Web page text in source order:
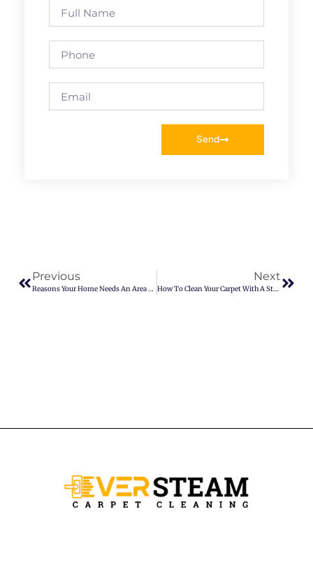
Send
Previous
Reasons Your Home Needs An Area Rugs
Next
How To Clean Your Carpet With A Steam Mop?